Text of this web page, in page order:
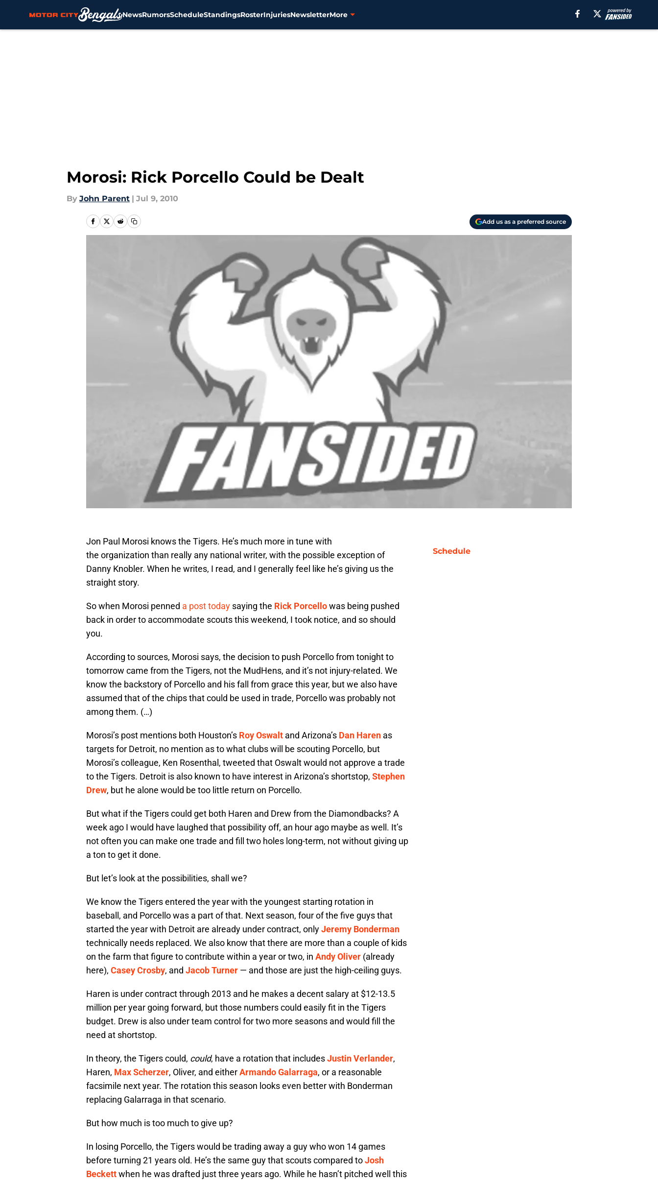
NewsRumorsScheduleStandingsRosterInjuriesNewsletterMore
Morosi: Rick Porcello Could be Dealt
By John Parent | Jul 9, 2010
Add us as a preferred source
Jon Paul Morosi knows the Tigers. He’s much more in tune with
the organization than really any national writer, with the possible exception of
Danny Knobler. When he writes, I read, and I generally feel like he’s giving us the
straight story.
So when Morosi penned a post today saying the Rick Porcellowas being pushed
back in order to accommodate scouts this weekend, I took notice, and so should
you.
According to sources, Morosi says, the decision to push Porcello from tonight to
tomorrow came from the Tigers, not the MudHens, and it’s not injury-related. We
know the backstory of Porcello and his fall from grace this year, but we also have
assumed that of the chips that could be used in trade, Porcello was probably not
among them. (…)
Morosi’s post mentions both Houston’s Roy Oswalt and Arizona’s Dan Haren as
targets for Detroit, no mention as to what clubs will be scouting Porcello, but
Morosi’s colleague, Ken Rosenthal, tweeted that Oswalt would not approve a trade
to the Tigers. Detroit is also known to have interest in Arizona’s shortstop, Stephen
Drew, but he alone would be too little return on Porcello.
But what if the Tigers could get both Haren and Drew from the Diamondbacks? A
week ago I would have laughed that possibility off, an hour ago maybe as well. It’s
not often you can make one trade and fill two holes long-term, not without giving up
a ton to get it done.
But let’s look at the possibilities, shall we?
We know the Tigers entered the year with the youngest starting rotation in
baseball, and Porcello was a part of that. Next season, four of the five guys that
started the year with Detroit are already under contract, onlyJeremy Bonderman
technically needs replaced. We also know that there are more than a couple of kids
on the farm that figure to contribute within a year or two, in Andy Oliver (already
here), Casey Crosby, and Jacob Turner — and those are just the high-ceiling guys.
Haren is under contract through 2013 and he makes a decent salary at $12-13.5
million per year going forward, but those numbers could easily fit in the Tigers
budget. Drew is also under team control for two more seasons and would fill the
need at shortstop.
In theory, the Tigers could, could, have a rotation that includesJustin Verlander,
Haren, Max Scherzer, Oliver, and eitherArmando Galarraga, or a reasonable
facsimile next year. The rotation this season looks even better with Bonderman
replacing Galarraga in that scenario.
But how much is too much to give up?
In losing Porcello, the Tigers would be trading away a guy who won 14 games
before turning 21 years old. He’s the same guy that scouts compared toJosh
Beckettwhen he was drafted just three years ago. While he hasn’t pitched well this
Schedule